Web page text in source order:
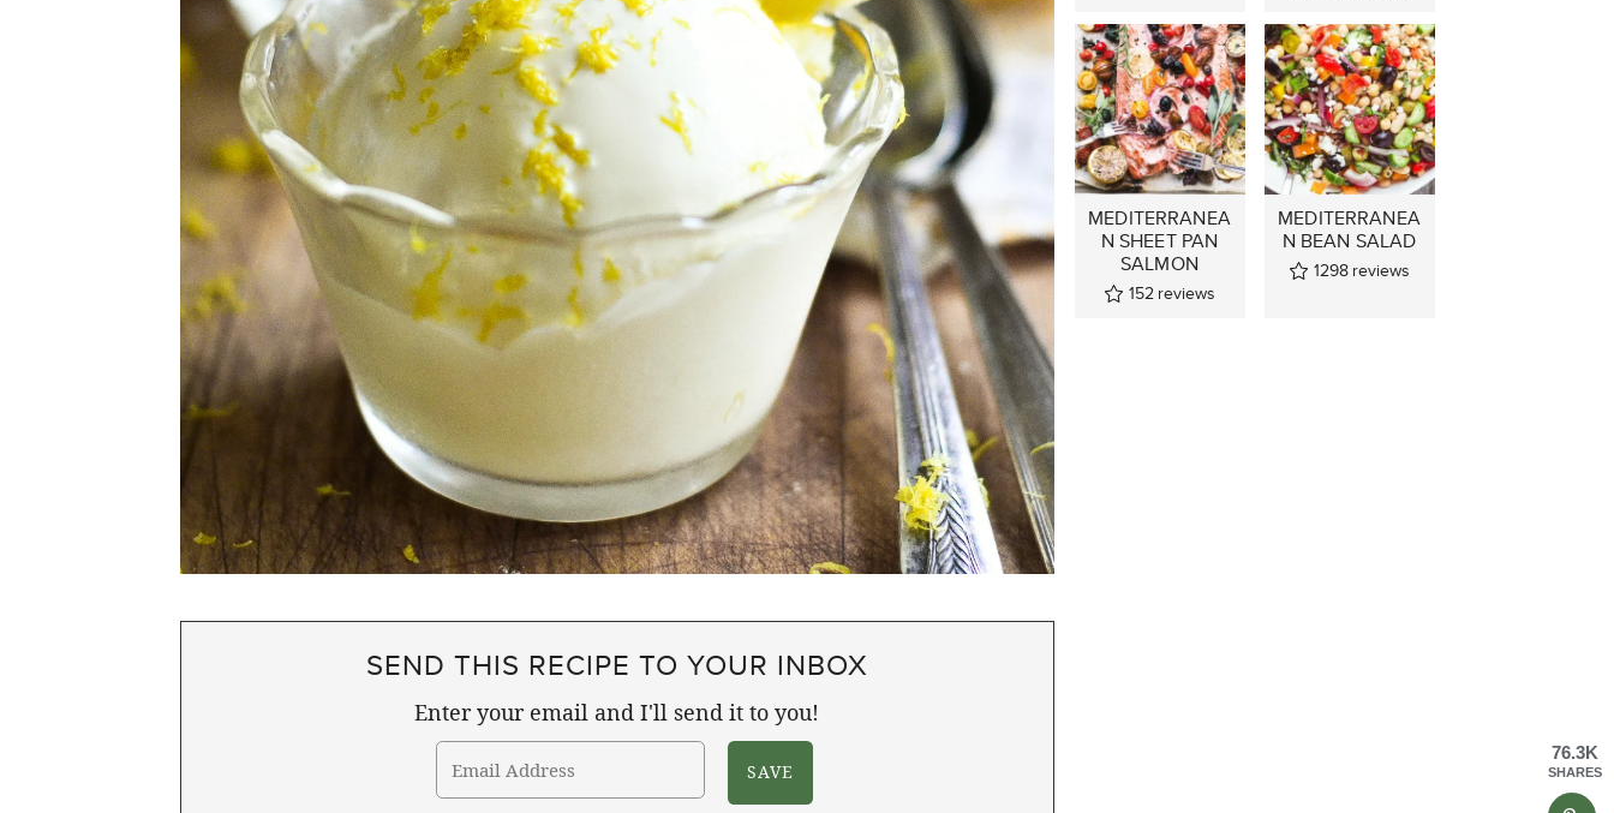
SEND THIS RECIPE TO YOUR INBOX
Enter your email and I'll send it to you!
MEDITERRANEA
N SHEET PAN
SALMON
152 reviews
MEDITERRANEA
N BEAN SALAD
1298 reviews
76.3K
SHARES